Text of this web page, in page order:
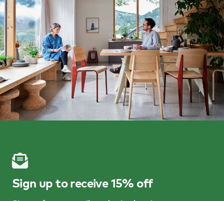
Sign up to receive 15% off